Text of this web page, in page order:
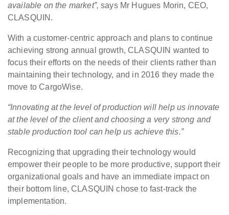
available on the market”,says Mr Hugues Morin, CEO,
CLASQUIN.
With a customer-centric approach and plans to continue
achieving strong annual growth, CLASQUIN wanted to
focus their efforts on the needs of their clients rather than
maintaining their technology, and in 2016 they made the
move to CargoWise.
“Innovating at the level of production will help us innovate
at the level of the client and choosing a very strong and
stable production tool can help us achieve this.”
Recognizing that upgrading their technology would
empower their people to be more productive, support their
organizational goals and have an immediate impact on
their bottom line, CLASQUIN chose to fast-track the
implementation.